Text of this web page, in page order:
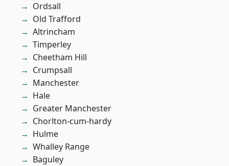
Ordsall
Old Trafford
Altrincham
Timperley
Cheetham Hill
Crumpsall
Manchester
Hale
Greater Manchester
Chorlton-cum-hardy
Hulme
Whalley Range
Baguley